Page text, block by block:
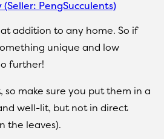
PengSucculents)
addition to any home. So if
unique and low
further!
so make sure you put them in a
well-lit, but not in direct
the leaves).